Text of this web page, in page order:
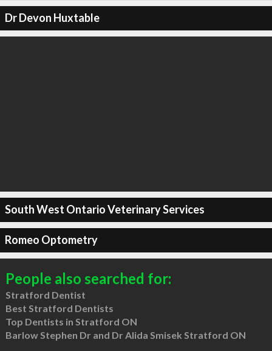
Dr Devon Huxtable
South West Ontario Veterinary Services
Romeo Optometry
People also searched for:
Stratford Dentist
Best Stratford Dentists
Top Dentists in Stratford ON
Barlow Stephen Dr and Dr Alida Smisek Stratford ON